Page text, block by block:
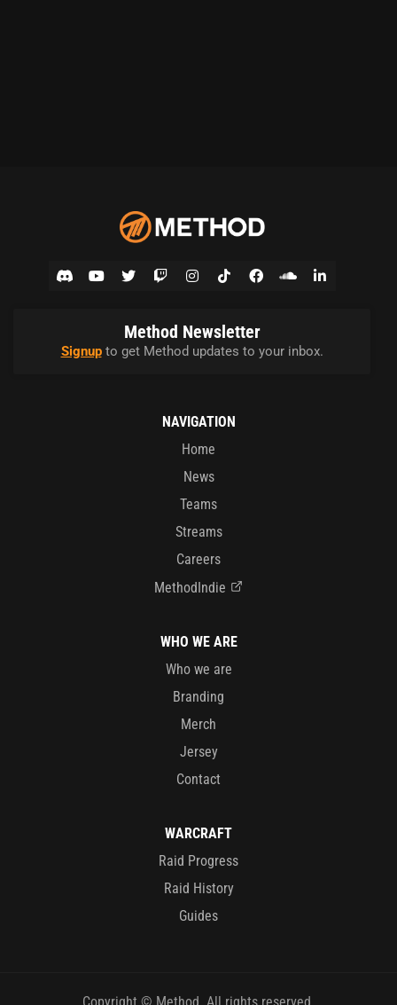
Method Newsletter
Signupto get Method updates to your inbox.
NAVIGATION
Home
News
Teams
Streams
Careers
MethodIndie
WHO WE ARE
Who we are
Branding
Merch
Jersey
Contact
WARCRAFT
Raid Progress
Raid History
Guides